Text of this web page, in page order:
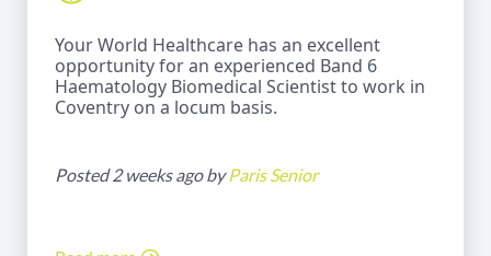
Your World Healthcare has an excellent
opportunity for an experienced Band 6
Haematology Biomedical Scientist to work in
Coventry on a locum basis.
Posted 2 weeks ago byParis Senior